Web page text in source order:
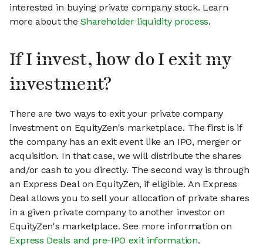
interested in buying private company stock. Learn
more about theShareholder liquidity process.
If I invest, how do I exit my
investment?
There are two ways to exit your private company
investment on EquityZen's marketplace. The first is if
the company has an exit event like an IPO, merger or
acquisition. In that case, we will distribute the shares
and/or cash to you directly. The second way is through
an Express Deal on EquityZen, if eligible. An Express
Deal allows you to sell your allocation of private shares
in a given private company to another investor on
EquityZen's marketplace. See more information on
Express Deals and pre-IPO exit information.